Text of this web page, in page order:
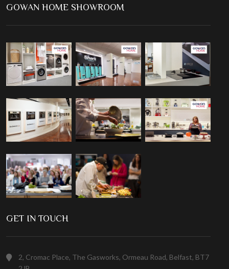
GOWAN HOME SHOWROOM
GET IN TOUCH
2, Cromac Place, The Gasworks, Ormeau Road, Belfast, BT7